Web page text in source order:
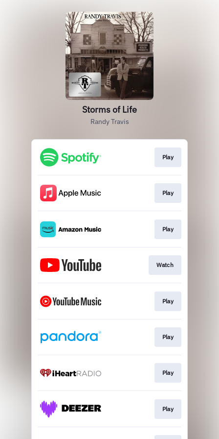
Storms of Life
Randy Travis
Play
Play
Play
Watch
Play
Play
Play
Play